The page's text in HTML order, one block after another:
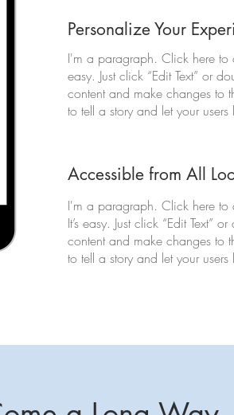
Personalize Your
I'm a paragraph. Click here to
easy. Just click “Edit Text” or
content and make changes to
to tell a story and let your
Accessible from All
I'm a paragraph. Click here
It’s easy. Just click “Edit
content and make changes to
to tell a story and let your